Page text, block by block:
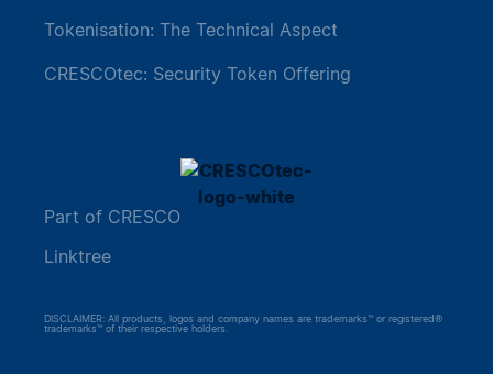
Tokenisation: The Technical Aspect
CRESCOtec: Security Token Offering
Part of CRESCO
Linktree
DISCLAIMER: All products, logos and company names are trademarks™ or registered®
trademarks™ of their respective holders.